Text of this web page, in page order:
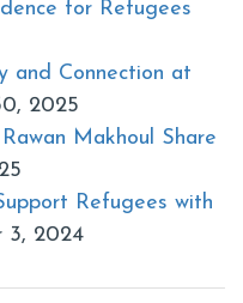
for Refugees
and Connection at
2025
Makhoul Share
Refugees with
3, 2024